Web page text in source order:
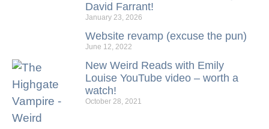
David Farrant!
January 23, 2026
Website revamp (excuse the pun)
June 12, 2022
New Weird Reads with Emily
Louise YouTube video – worth a
watch!
October 28, 2021